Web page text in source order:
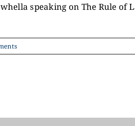
speaking on The Rule